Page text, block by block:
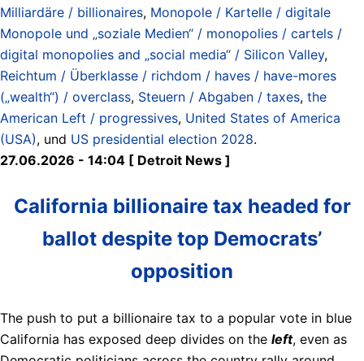
Milliardäre / billionaires, Monopole / Kartelle / digitale
Monopole und „soziale Medien“ / monopolies / cartels /
digital monopolies and „social media“ / Silicon Valley,
Reichtum / Überklasse / richdom / haves / have-mores
(„wealth“) / overclass, Steuern / Abgaben / taxes, the
American Left / progressives, United States of America
(USA), und US presidential election 2028.
27.06.2026 - 14:04 [ Detroit News ]
California billionaire tax headed for
ballot despite top Democrats’
opposition
The push to put a billionaire tax to a popular vote in blue
California has exposed deep divides on the left, even as